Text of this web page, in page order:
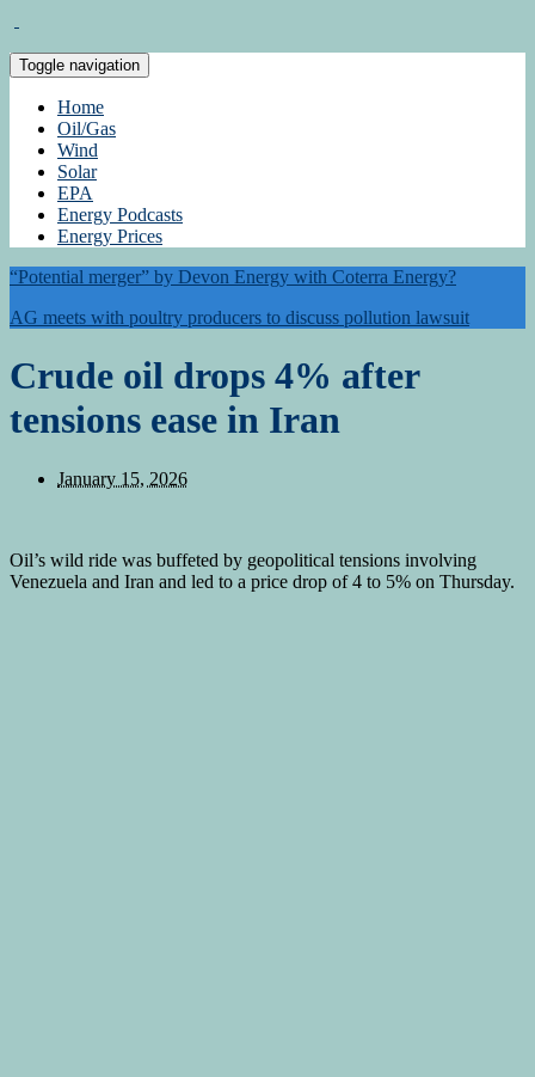
Toggle navigation
Home
Oil/Gas
Wind
Solar
EPA
Energy Podcasts
Energy Prices
“Potential merger” by Devon Energy with Coterra Energy?
AG meets with poultry producers to discuss pollution lawsuit
Crude oil drops 4% after
tensions ease in Iran
January 15, 2026
Oil’s wild ride was buffeted by geopolitical tensions involving
Venezuela and Iran and led to a price drop of 4 to 5% on Thursday.